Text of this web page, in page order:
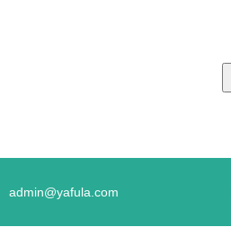
admin@yafula.com